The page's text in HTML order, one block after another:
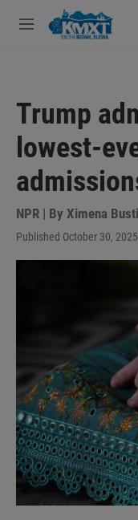
Skip to main content
M
Trump
lowest-
NPR | By Ximena
Published October 30,